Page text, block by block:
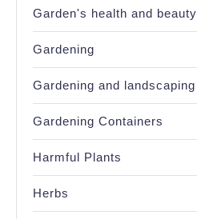
Garden's health and beauty
Gardening
Gardening and landscaping
Gardening Containers
Harmful Plants
Herbs